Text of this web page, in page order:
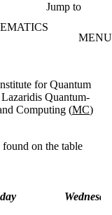
Jump to
MENU
for Quantum
Quantum-
Computing (MC)
on the table